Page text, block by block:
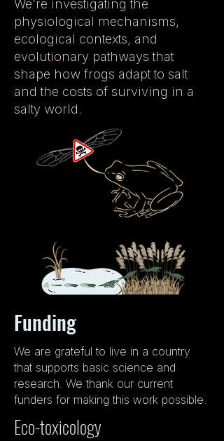
We're investigating the
physiological mechanisms,
ecological contexts, and
evolutionary pathways that
shape how frogs adapt to salt
and the costs of surviving in a
salty world.
Funding
We are grateful to live in a country
that supports basic science and
research. We thank our current
funders for making this work possible.
Eco-toxicology